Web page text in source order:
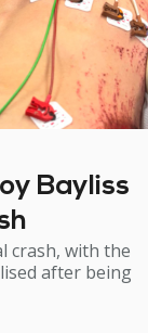
Bayliss
crash, with the
after being